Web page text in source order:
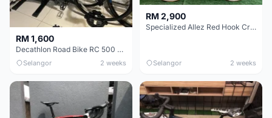
RM 1,600
Decathlon Road Bike RC 500 Sora
Selangor 2 weeks
RM 2,900
Specialized Allez Red Hook Crit (RHC) Size 54 | Shimano 105 | GP5000
Selangor 2 weeks